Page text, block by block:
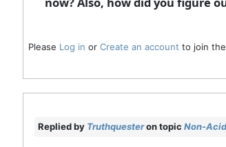
Please Log in or Create an account to join
Replied by Truthquesteron topic Non-